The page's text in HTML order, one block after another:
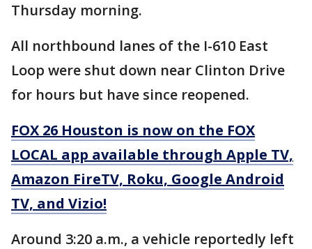
Thursday morning.
All northbound lanes of the I-610 East
Loop were shut down near Clinton Drive
for hours but have since reopened.
FOX 26 Houston is now on the FOX
LOCAL app available through Apple TV,
Amazon FireTV, Roku, Google Android
TV, and Vizio!
Around 3:20 a.m., a vehicle reportedly left